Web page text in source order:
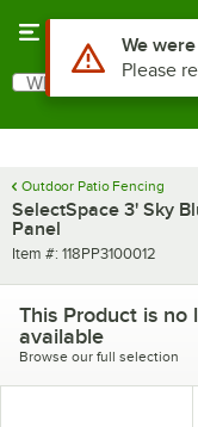
Search
What are you looking
Outdoor Patio Fencing
SelectSpace 3' Sky
Panel
Item number
Item #: 118PP3100012
This Product is no
available
Browse our full selection
Use Alt or
We
Please